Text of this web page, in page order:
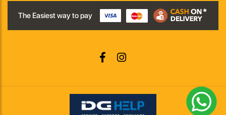
The Easiest way to pay